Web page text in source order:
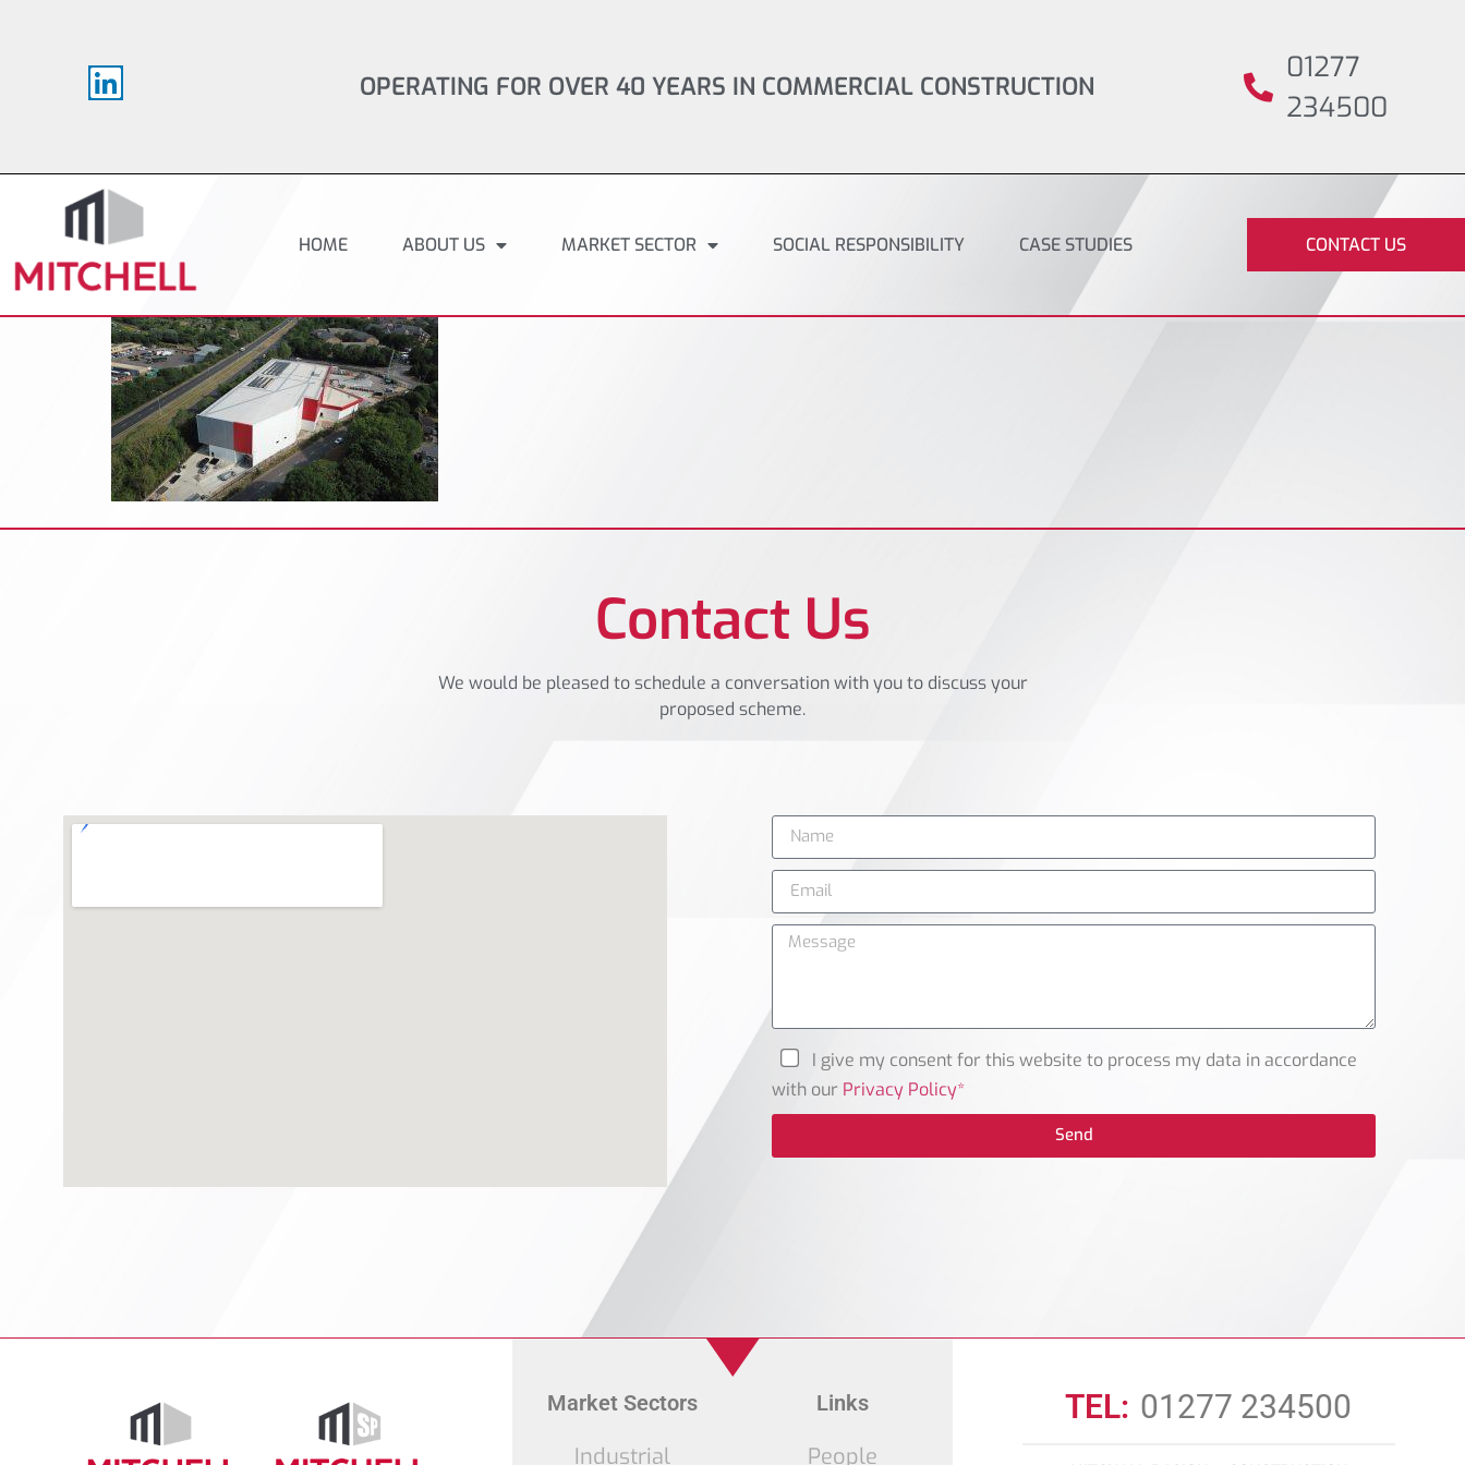
OPERATING FOR OVER 40 YEARS IN COMMERCIAL CONSTRUCTION
01277
234500
HOME ABOUT US MARKET SECTOR SOCIAL RESPONSIBILITY CASE STUDIES CONTACT US
Contact Us
We would be pleased to schedule a conversation with you to discuss your
proposed scheme.
I give my consent for this website to process my data in accordance
with our Privacy Policy*
Send
Market Sectors
Industrial
Links
People
TEL: 01277 234500